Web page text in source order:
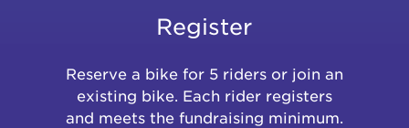
Register
Reserve a bike for 5 riders or join an
existing bike. Each rider registers
and meets the fundraising minimum.